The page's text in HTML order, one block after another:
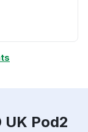
UK Pod2